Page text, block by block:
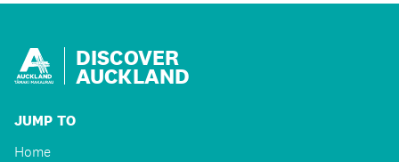
DISCOVER
AUCKLAND
JUMP TO
Home